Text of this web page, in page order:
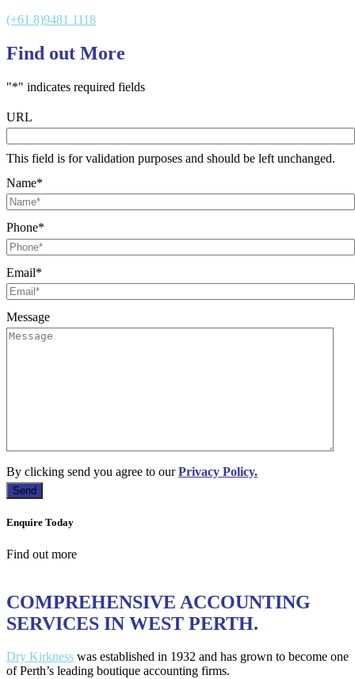
(+61 8)9481 1118
Find out More
"*" indicates required fields
URL
This field is for validation purposes and should be left unchanged.
Name*
Phone*
Email*
Message
By clicking send you agree to ourPrivacy Policy.
Enquire Today
Find out more
COMPREHENSIVE ACCOUNTING
SERVICES IN WEST PERTH.
Dry Kirkness was established in 1932 and has grown to become one
of Perth’s leading boutique accounting firms.